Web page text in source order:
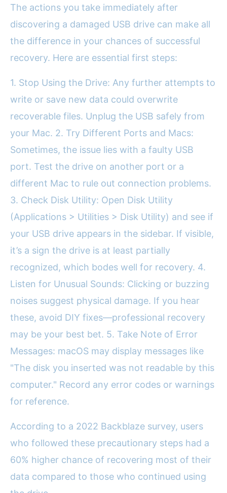
The actions you take immediately after
discovering a damaged USB drive can make all
the difference in your chances of successful
recovery. Here are essential first steps:
1. Stop Using the Drive: Any further attempts to
write or save new data could overwrite
recoverable files. Unplug the USB safely from
your Mac. 2. Try Different Ports and Macs:
Sometimes, the issue lies with a faulty USB
port. Test the drive on another port or a
different Mac to rule out connection problems.
3. Check Disk Utility: Open Disk Utility
(Applications > Utilities > Disk Utility) and see if
your USB drive appears in the sidebar. If visible,
it’s a sign the drive is at least partially
recognized, which bodes well for recovery. 4.
Listen for Unusual Sounds: Clicking or buzzing
noises suggest physical damage. If you hear
these, avoid DIY fixes—professional recovery
may be your best bet. 5. Take Note of Error
Messages: macOS may display messages like
"The disk you inserted was not readable by this
computer." Record any error codes or warnings
for reference.
According to a 2022 Backblaze survey, users
who followed these precautionary steps had a
60% higher chance of recovering most of their
data compared to those who continued using